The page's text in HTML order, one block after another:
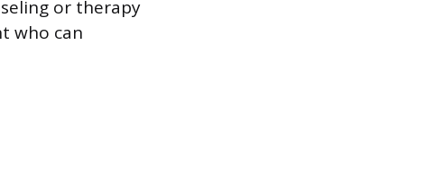
or therapy
who can